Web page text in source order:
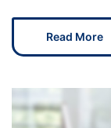
Read More